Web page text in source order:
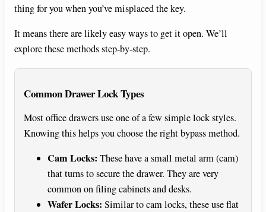
thing for you when you’ve misplaced the key.
It means there are likely easy ways to get it open. We’ll
explore these methods step-by-step.
Common Drawer Lock Types
Most office drawers use one of a few simple lock styles.
Knowing this helps you choose the right bypass method.
Cam Locks: These have a small metal arm (cam)
that turns to secure the drawer. They are very
common on filing cabinets and desks.
Wafer Locks: Similar to cam locks, these use flat